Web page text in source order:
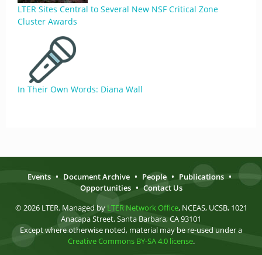
LTER Sites Central to Several New NSF Critical Zone
Cluster Awards
In Their Own Words: Diana Wall
Events • Document Archive • People • Publications •
Opportunities • Contact Us
© 2026 LTER. Managed by LTER Network Office, NCEAS, UCSB, 1021
Anacapa Street, Santa Barbara, CA 93101
Except where otherwise noted, material may be re-used under a
Creative Commons BY-SA 4.0 license.